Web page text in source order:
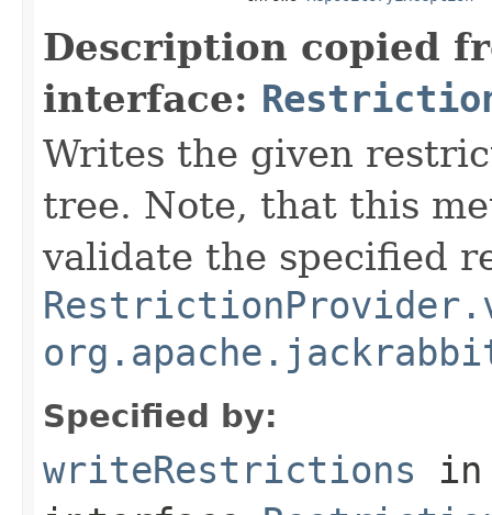
Description copied
interface:
Writes the given
tree. Note, that this
validate the specified
Specified by:
writeRestrictions in